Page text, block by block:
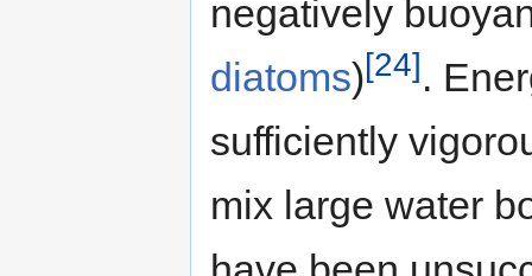
negatively
diatoms)[24].
sufficiently
mix large water